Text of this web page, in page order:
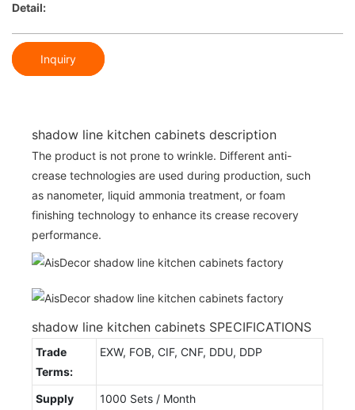
Detail:
Inquiry
shadow line kitchen cabinets description
The product is not prone to wrinkle. Different anti-
crease technologies are used during production, such
as nanometer, liquid ammonia treatment, or foam
finishing technology to enhance its crease recovery
performance.
shadow line kitchen cabinets SPECIFICATIONS
Trade
Terms:
EXW, FOB, CIF, CNF, DDU, DDP
Supply
1000 Sets / Month